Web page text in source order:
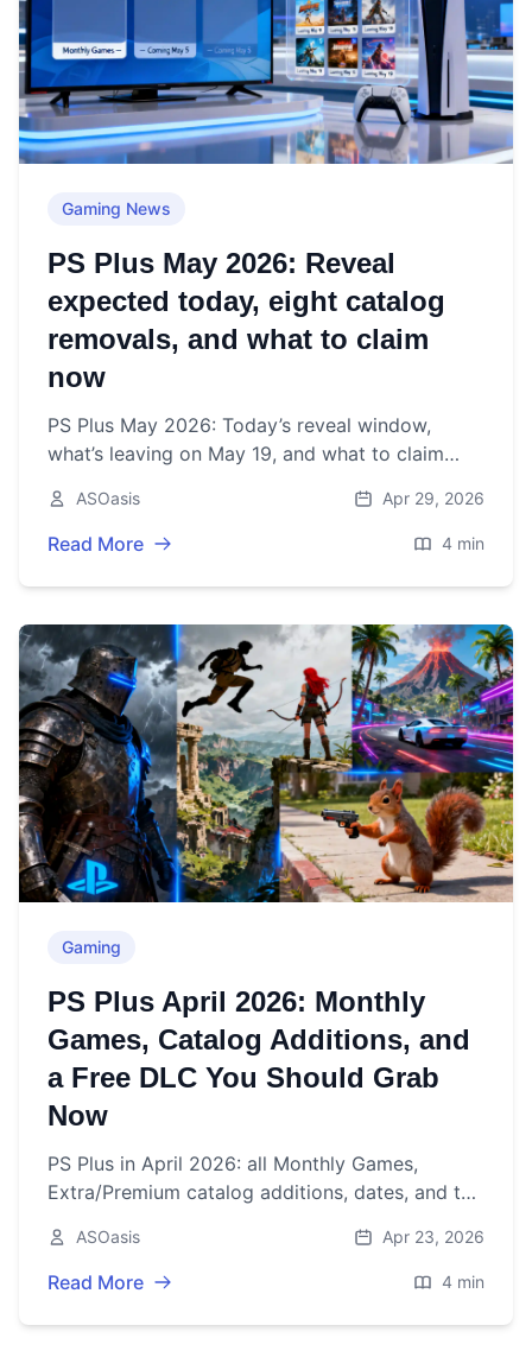
Gaming News
PS Plus May 2026: Reveal
expected today, eight catalog
removals, and what to claim
now
PS Plus May 2026: Today’s reveal window,
what’s leaving on May 19, and what to claim
ASOasis Apr 29, 2026
Read More 4 min
Gaming
PS Plus April 2026: Monthly
Games, Catalog Additions, and
a Free DLC You Should Grab
Now
PS Plus in April 2026: all Monthly Games,
Extra/Premium catalog additions, dates, and the
ASOasis Apr 23, 2026
Read More 4 min